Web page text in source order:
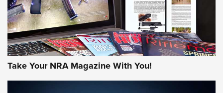
Take Your NRA Magazine With You!